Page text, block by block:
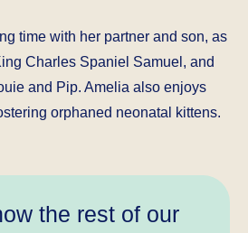
time with her partner and son, as
Charles Spaniel Samuel, and
and Pip. Amelia also enjoys
orphaned neonatal kittens.
the rest of our